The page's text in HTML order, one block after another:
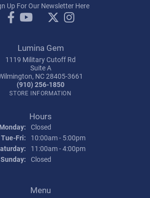
Up For Our Newsletter Here
Lumina Gem
1119 Military Cutoff Rd
Suite A
NC 28405-3661
(910) 256-1850
STORE INFORMATION
Hours
Monday: Closed
Tue-Fri: Tuesday - Friday:
10:00am - 5:00pm
11:00am - 4:00pm
Sunday: Closed
Menu